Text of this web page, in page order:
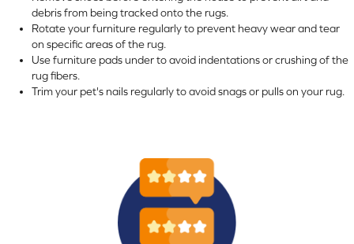
debris from being tracked onto the rugs.
Rotate your furniture regularly to prevent heavy wear and tear
on specific areas of the rug.
Use furniture pads under to avoid indentations or crushing of the
rug fibers.
Trim your pet's nails regularly to avoid snags or pulls on your rug.